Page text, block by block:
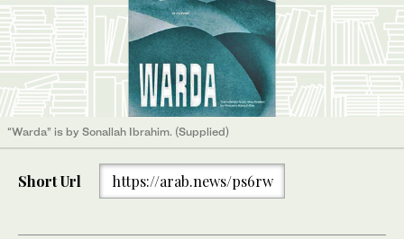
“Warda” is by Sonallah Ibrahim. (Supplied)
Short Url https://arab.news/ps6rw